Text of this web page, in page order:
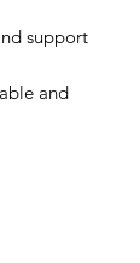
support
and